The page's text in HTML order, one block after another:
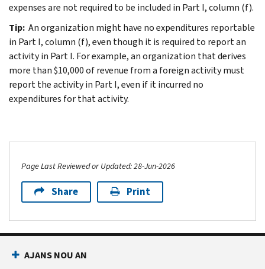
expenses are not required to be included in Part I, column (f).
Tip: An organization might have no expenditures reportable
in Part I, column (f), even though it is required to report an
activity in Part I. For example, an organization that derives
more than $10,000 of revenue from a foreign activity must
report the activity in Part I, even if it incurred no
expenditures for that activity.
Page Last Reviewed or Updated: 28-Jun-2026
Share Print
AJANS NOU AN